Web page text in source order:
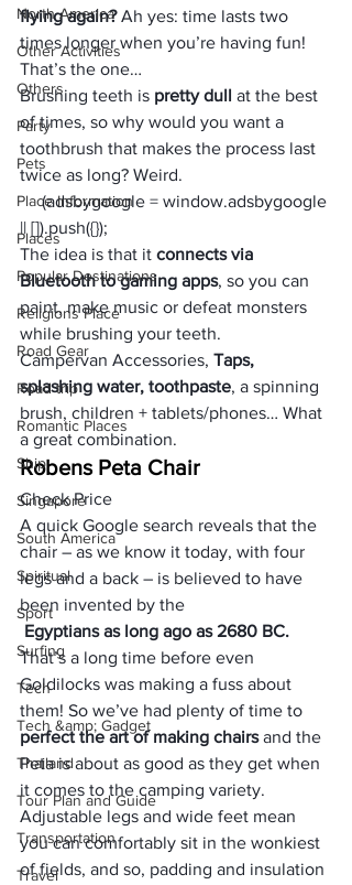
North America
Other Activities
Others
Party
Pets
Place Information
Places
Popular Destinations
Religions Place
Road Gear
Road trip
Romantic Places
Ship
Singapore
South America
Spiritual
Sport
Surfing
Tech
Tech &amp; Gadget
Thailand
Tour Plan and Guide
Transportation
Travel
flying again? Ah yes: time lasts two
times longer when you’re having fun!
That’s the one…
Brushing teeth is pretty dull at the best
of times, so why would you want a
toothbrush that makes the process last
twice as long? Weird.
     (adsbygoogle = window.adsbygoogle
|| []).push({});
The idea is that it connects via
Bluetooth to gaming apps, so you can
paint, make music or defeat monsters
while brushing your teeth.
Campervan Accessories, Taps,
splashing water, toothpaste, a spinning
brush, children + tablets/phones… What
a great combination.
Robens Peta Chair
Check Price
A quick Google search reveals that the
chair – as we know it today, with four
legs and a back – is believed to have
been invented by the
Egyptians as long ago as 2680 BC.
That’s a long time before even
Goldilocks was making a fuss about
them! So we’ve had plenty of time to
perfect the art of making chairs and the
Peta is about as good as they get when
it comes to the camping variety.
Adjustable legs and wide feet mean
you can comfortably sit in the wonkiest
of fields, and so, padding and insulation